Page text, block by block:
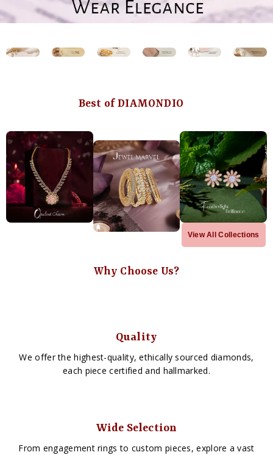
Best of DIAMONDIO
View All Collections
Why Choose Us?
Quality
We offer the highest-quality, ethically sourced diamonds,
each piece certified and hallmarked.
Wide Selection
From engagement rings to custom pieces, explore a vast